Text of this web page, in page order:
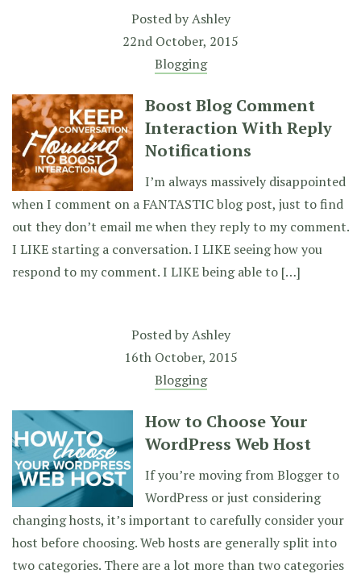
Posted byAshley
22nd October, 2015
Blogging
Boost Blog Comment
Interaction With Reply
Notifications
I’m always massively disappointed
when I comment on a FANTASTIC blog post, just to find
out they don’t email me when they reply to my comment.
I LIKE starting a conversation. I LIKE seeing how you
respond to my comment. I LIKE being able to […]
Posted byAshley
16th October, 2015
Blogging
How to Choose Your
WordPress Web Host
If you’re moving from Blogger to
WordPress or just considering
changing hosts, it’s important to carefully consider your
host before choosing. Web hosts are generally split into
two categories. There are a lot more than two categories